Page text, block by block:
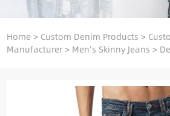
Home> Custom Denim Products >
Manufacturer> Men's Skinny Jeans >